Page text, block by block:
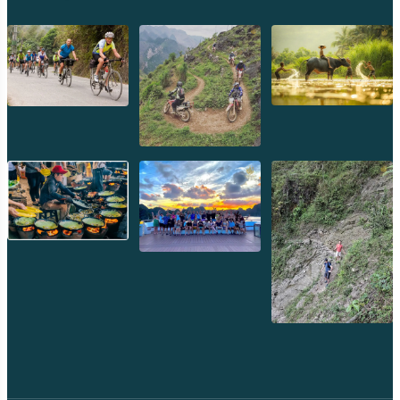
directly from the shore.
Photography:A beautiful spot for photography,
especially contrasting the pink sand with the turquoise
water and green hills.
5. Kanawa Island: Relaxed Retreat
Often the final stop on many multi-island tours, Kanawa
Island offers a tranquil escape.
Boasts a beautiful, long stretch of
Relaxation:Perfect for swimming, sunbathing, or